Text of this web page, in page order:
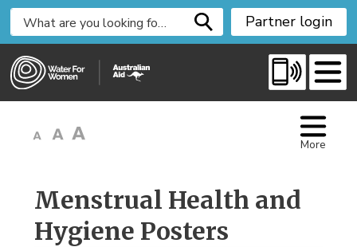
i
Partner login
More
Menstrual Health and
Hygiene Posters